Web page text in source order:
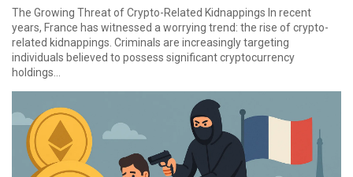
The Growing Threat of Crypto-Related Kidnappings In recent
years, France has witnessed a worrying trend: the rise of crypto-
related kidnappings. Criminals are increasingly targeting
individuals believed to possess significant cryptocurrency
holdings...